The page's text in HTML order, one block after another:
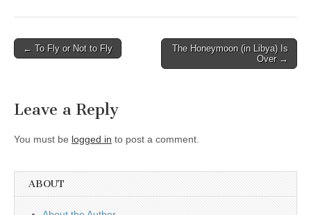
Post
← To Fly or Not to Fly
The Honeymoon (in Libya) Is
Over →
Leave a Reply
You must be logged in to post a comment.
ABOUT